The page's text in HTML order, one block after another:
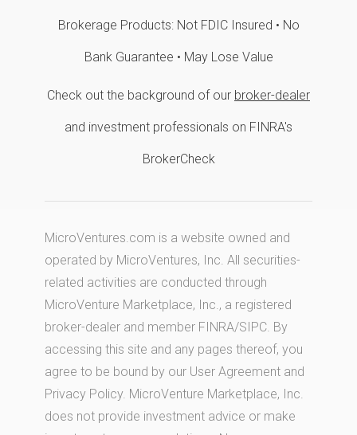
Brokerage Products: Not FDIC Insured • No
Bank Guarantee • May Lose Value
Check out the background of our broker-dealer
and investment professionals on FINRA's
BrokerCheck
MicroVentures.com is a website owned and
operated by MicroVentures, Inc. All securities-
related activities are conducted through
MicroVenture Marketplace, Inc., a registered
broker-dealer and member FINRA/SIPC. By
accessing this site and any pages thereof, you
agree to be bound by our User Agreement and
Privacy Policy. MicroVenture Marketplace, Inc.
does not provide investment advice or make